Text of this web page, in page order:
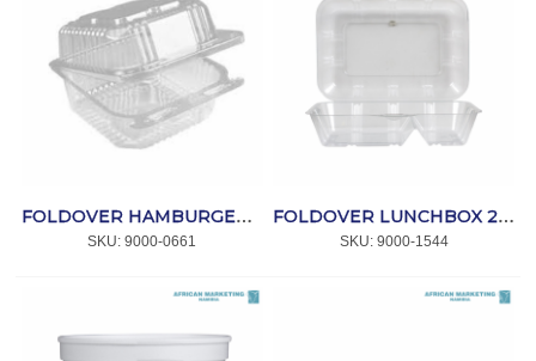
FOLDOVER HAMBURGER CLEAR (RP-CS-MBF) 300's *VERSAPET
SKU: 9000-0661
FOLDOVER LUNCHBOX 2 DIV. CLEAR 100's (FAF30S) *VERSAPET
SKU: 9000-1544